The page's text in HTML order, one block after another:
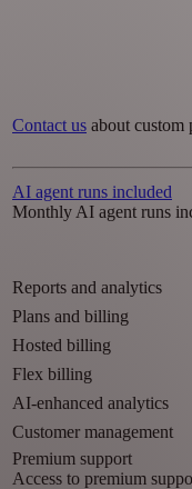
Contact us about custom
AI agent runs included
Monthly AI agent runs
Reports and analytics
Plans and billing
Hosted billing
Flex billing
AI-enhanced analytics
Customer management
Premium support
Access to premium